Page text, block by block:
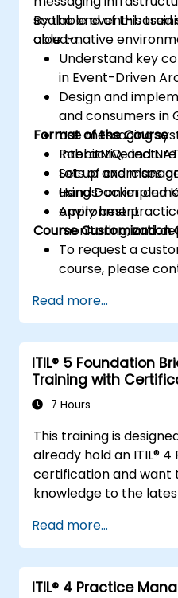
scalable event-based
cloud-native
By the end of this
able to:
Understand key
in Event-Driven
Design and
and consumers in
Use messaging
RabbitMQ, and
Set up and
using Docker and
Apply best
monitoring, and
Format of the Course
Interactive lecture
Lots of exercises
Hands-on
environment.
Course Customization
To request a
course, please
Read more...
ITIL® 5 Foundation
Training with
7 Hours
This training is
already hold an ITIL® 4
certification and want
knowledge to the
highlighting the key
concepts, and
introduced in ITIL® 5.
Read more...
ITIL®️ 4 Practice